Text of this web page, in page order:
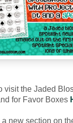
visit the Jaded
for Favor Boxes
new section on